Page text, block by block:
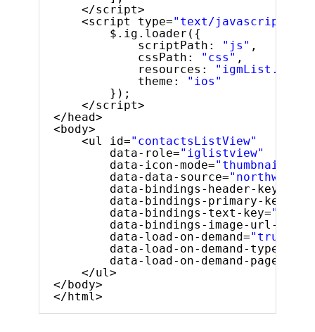
</script>
<script type="text/javascript"
$.ig.loader({
scriptPath:
"js" ,
cssPath:
"css" ,
resources:
theme:
"ios"
});
</script>
</head>
<body>
<ul id="contactsListView"
data-role="iglistview"
data-icon-mode="thumbnail"
data-data-source=
data-bindings-header-key=
data-bindings-primary-key=
data-bindings-text-key=
data-bindings-image-url-key=
data-load-on-demand="true"
data-load-on-demand-type=
data-load-on-demand-page-
</ul>
</body>
</html>